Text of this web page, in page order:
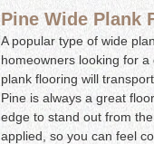
Pine Wide Plank
A popular type of wide
homeowners looking for
plank flooring will
Pine is always a great
edge to stand out from
applied, so you can feel